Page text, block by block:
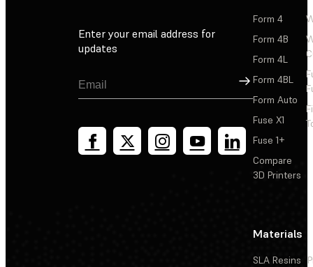
Enter your email address for
updates
Sign Up
Form 4
Form 4B
Form 4L
Form 4BL
Form Auto
Fuse X1
Fuse 1+
Compare
3D Printers
Materials
SLA Resins